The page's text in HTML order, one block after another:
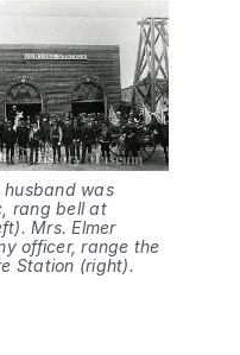
husband was
rang bell at
Mrs. Elmer
officer, range the
Station (right).